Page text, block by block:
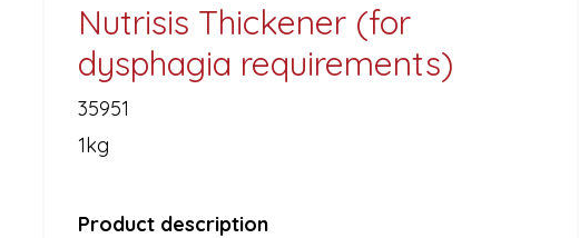
Nutrisis Thickener (for
dysphagia requirements)
35951
1kg
Product description